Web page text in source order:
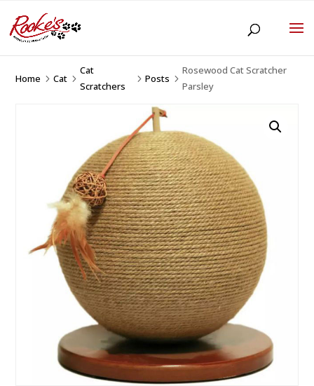
Home 5Cat 5
Cat
Scratchers
5 Posts 5
Rosewood Cat Scratcher
Parsley